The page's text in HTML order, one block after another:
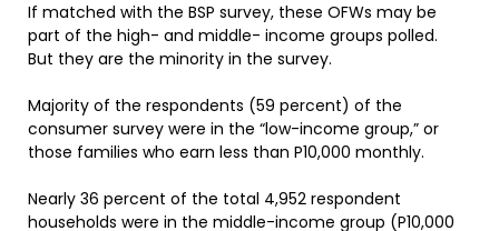
If matched with the BSP survey, these OFWs may be
part of the high- and middle- income groups polled.
But they are the minority in the survey.
Majority of the respondents (59 percent) of the
consumer survey were in the “low-income group,” or
those families who earn less than P10,000 monthly.
Nearly 36 percent of the total 4,952 respondent
households were in the middle-income group (P10,000